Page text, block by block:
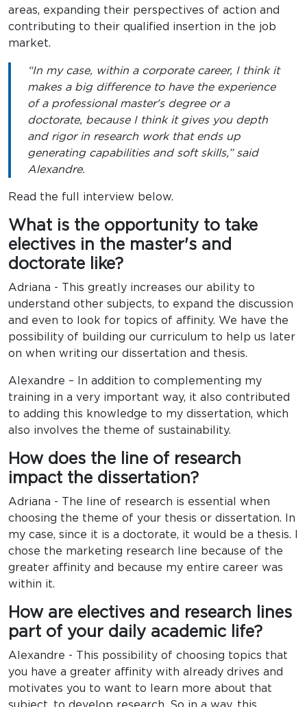
areas, expanding their perspectives of action and
contributing to their qualified insertion in the job
market.
“In my case, within a corporate career, I think it
makes a big difference to have the experience
of a professional master's degree or a
doctorate, because I think it gives you depth
and rigor in research work that ends up
generating capabilities and soft skills,” said
Alexandre.
Read the full interview below.
What is the opportunity to take
electives in the master's and
doctorate like?
Adriana - This greatly increases our ability to
understand other subjects, to expand the discussion
and even to look for topics of affinity. We have the
possibility of building our curriculum to help us later
on when writing our dissertation and thesis.
Alexandre – In addition to complementing my
training in a very important way, it also contributed
to adding this knowledge to my dissertation, which
also involves the theme of sustainability.
How does the line of research
impact the dissertation?
Adriana - The line of research is essential when
choosing the theme of your thesis or dissertation. In
my case, since it is a doctorate, it would be a thesis. I
chose the marketing research line because of the
greater affinity and because my entire career was
within it.
How are electives and research lines
part of your daily academic life?
Alexandre - This possibility of choosing topics that
you have a greater affinity with already drives and
motivates you to want to learn more about that
subject, to develop research. So in a way, this